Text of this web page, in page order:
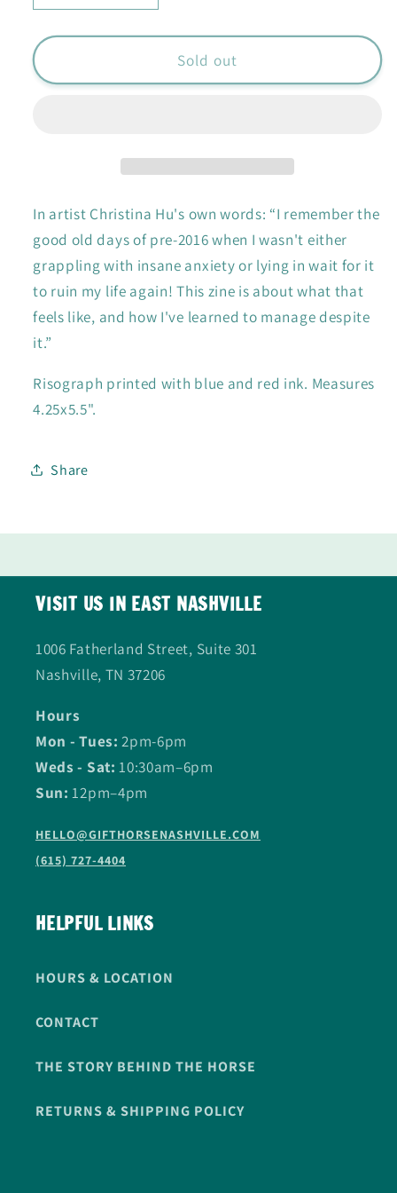
quantity
for
zine
quantity
for
Anxiety
zine
Sold out
In artist Christina Hu's own words: “I remember the
good old days of pre-2016 when I wasn't either
grappling with insane anxiety or lying in wait for it
to ruin my life again! This zine is about what that
feels like, and how I've learned to manage despite
it.”
Risograph printed with blue and red ink. Measures
4.25x5.5".
Share
VISIT US IN EAST NASHVILLE
1006 Fatherland Street, Suite 301
Nashville, TN 37206
Hours
Mon - Tues: 2pm-6pm
Weds - Sat:10:30am–6pm
Sun:12pm–4pm
HELLO@GIFTHORSENASHVILLE.COM
(615) 727-4404
HELPFUL LINKS
HOURS & LOCATION
CONTACT
THE STORY BEHIND THE HORSE
RETURNS & SHIPPING POLICY